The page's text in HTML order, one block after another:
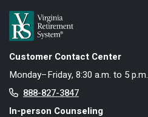
Customer Contact Center
Monday–Friday, 8:30 a.m. to 5 p.m.
888-827-3847
In-person Counseling